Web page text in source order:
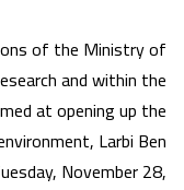
of the Ministry of
and within the
at opening up the
Larbi Ben
November 28,